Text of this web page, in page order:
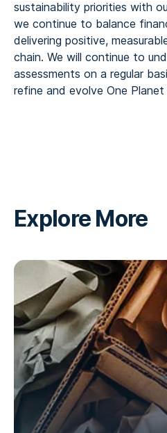
sustainability priorities with
we continue to balance
delivering positive,
chain. We will continue to
assessments on a regular
refine and evolve One
Explore More